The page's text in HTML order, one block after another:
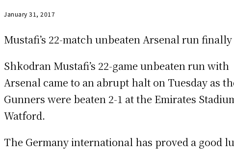
January 31, 2017
Mustafi’s 22-match unbeaten Arsenal run finally
Shkodran Mustafi’s 22-game unbeaten run with
Arsenal came to an abrupt halt on Tuesday as
Gunners were beaten 2-1 at the Emirates
Watford.
The Germany international has proved a good